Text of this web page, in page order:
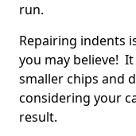
run.
Repairing indents
you may believe!
smaller chips and
considering your
result.